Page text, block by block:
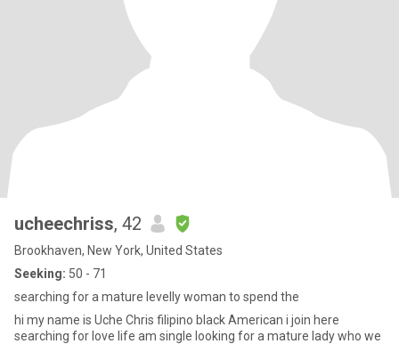
ucheechriss, 42
Brookhaven, New York, United States
Seeking: 50 - 71
searching for a mature levelly woman to spend the
hi my name is Uche Chris filipino black American i join here
searching for love life am single looking for a mature lady who we